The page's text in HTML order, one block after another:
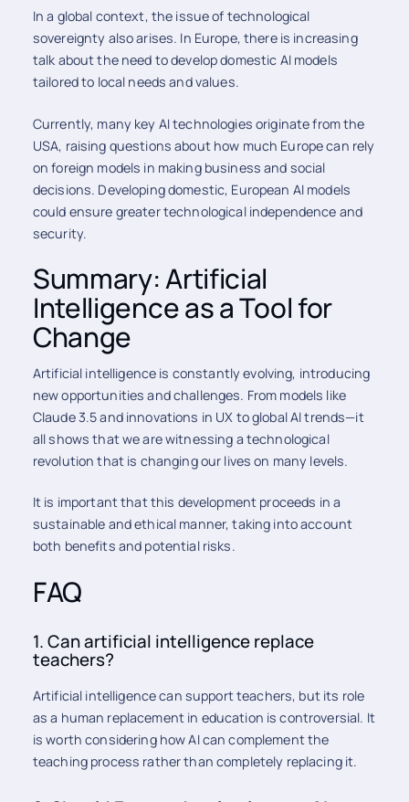
In a global context, the issue of technological
sovereignty also arises. In Europe, there is increasing
talk about the need to develop domestic AI models
tailored to local needs and values.
Currently, many key AI technologies originate from the
USA, raising questions about how much Europe can rely
on foreign models in making business and social
decisions. Developing domestic, European AI models
could ensure greater technological independence and
security.
Summary: Artificial
Intelligence as a Tool for
Change
Artificial intelligence is constantly evolving, introducing
new opportunities and challenges. From models like
Claude 3.5 and innovations in UX to global AI trends—it
all shows that we are witnessing a technological
revolution that is changing our lives on many levels.
It is important that this development proceeds in a
sustainable and ethical manner, taking into account
both benefits and potential risks.
FAQ
1. Can artificial intelligence replace
teachers?
Artificial intelligence can support teachers, but its role
as a human replacement in education is controversial. It
is worth considering how AI can complement the
teaching process rather than completely replacing it.